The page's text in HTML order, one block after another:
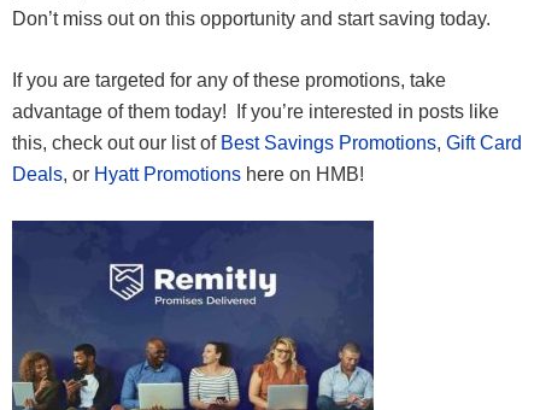
Don’t miss out on this opportunity and start saving today.
If you are targeted for any of these promotions, take
advantage of them today! If you’re interested in posts like
this, check out our list of Best Savings Promotions, Gift Card
Deals, or Hyatt Promotions here on HMB!